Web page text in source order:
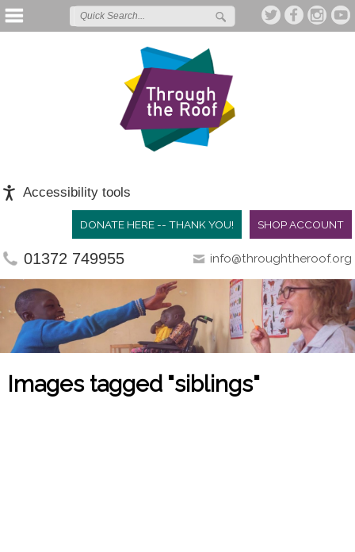
Accessibility tools
SHOP ACCOUNT
DONATE HERE -- THANK YOU!
01372 749955 info@throughtheroof.org
Images tagged "siblings"